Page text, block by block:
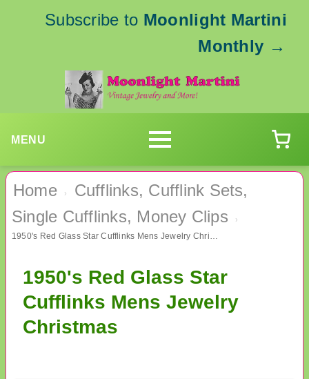
Subscribe to Moonlight Martini
Monthly →
MENU
Home ›
Cufflinks, Cufflink Sets,
Single Cufflinks, Money Clips
›
1950's Red Glass Star Cufflinks Mens Jewelry Christmas
1950's Red Glass Star
Cufflinks Mens Jewelry
Christmas